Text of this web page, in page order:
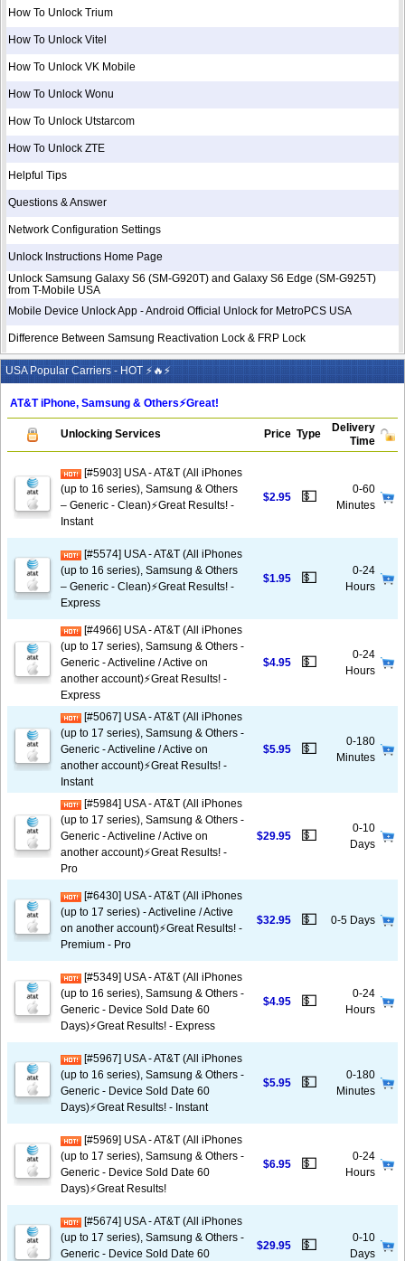
How To Unlock Trium
How To Unlock Vitel
How To Unlock VK Mobile
How To Unlock Wonu
How To Unlock Utstarcom
How To Unlock ZTE
Helpful Tips
Questions & Answer
Network Configuration Settings
Unlock Instructions Home Page
Unlock Samsung Galaxy S6 (SM-G920T) and Galaxy S6 Edge (SM-G925T)
from T-Mobile USA
Mobile Device Unlock App - Android Official Unlock for MetroPCS USA
Difference Between Samsung Reactivation Lock & FRP Lock
USA Popular Carriers - HOT ⚡🔥⚡
AT&T iPhone, Samsung & Others⚡️Great!
Unlocking Services Price Type
Delivery
Time
[#5903] USA - AT&T (All iPhones
(up to 16 series), Samsung & Others
– Generic - Clean)⚡️Great Results! -
Instant
$2.95 💵
0-60
Minutes
[#5574] USA - AT&T (All iPhones
(up to 16 series), Samsung & Others
– Generic - Clean)⚡️Great Results! -
Express
$1.95 💵
0-24
Hours
[#4966] USA - AT&T (All iPhones
(up to 17 series), Samsung & Others -
Generic - Activeline / Active on
another account)⚡️Great Results! -
Express
$4.95 💵
0-24
Hours
[#5067] USA - AT&T (All iPhones
(up to 17 series), Samsung & Others -
Generic - Activeline / Active on
another account)⚡️Great Results! -
Instant
$5.95 💵
0-180
Minutes
[#5984] USA - AT&T (All iPhones
(up to 17 series), Samsung & Others -
Generic - Activeline / Active on
another account)⚡️Great Results! -
Pro
$29.95 💵
0-10
Days
[#6430] USA - AT&T (All iPhones
(up to 17 series) - Activeline / Active
on another account)⚡️Great Results! -
Premium - Pro
$32.95 💵 0-5 Days
[#5349] USA - AT&T (All iPhones
(up to 16 series), Samsung & Others -
Generic - Device Sold Date 60
Days)⚡️Great Results! - Express
$4.95 💵
0-24
Hours
[#5967] USA - AT&T (All iPhones
(up to 16 series), Samsung & Others -
Generic - Device Sold Date 60
Days)⚡️Great Results! - Instant
$5.95 💵
0-180
Minutes
[#5969] USA - AT&T (All iPhones
(up to 17 series), Samsung & Others -
Generic - Device Sold Date 60
Days)⚡️Great Results!
$6.95 💵
0-24
Hours
[#5674] USA - AT&T (All iPhones
(up to 17 series), Samsung & Others -
Generic - Device Sold Date 60
$29.95 💵
0-10
Days